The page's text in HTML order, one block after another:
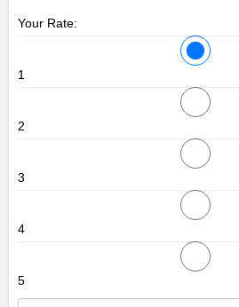
Your Rate:
1
2
3
4
5